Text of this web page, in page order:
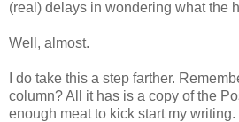
(real) delays in wondering what the
Well, almost.
I do take this a step farther.
column? All it has is a copy of the
enough meat to kick start my